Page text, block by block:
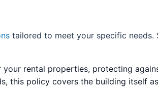
tailored to meet your specific
your rental properties, protecting
this policy covers the building itself